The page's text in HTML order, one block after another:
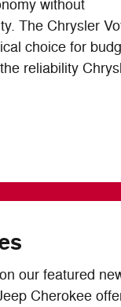
without
The Chrysler
choice for
reliability
our featured
Cherokee